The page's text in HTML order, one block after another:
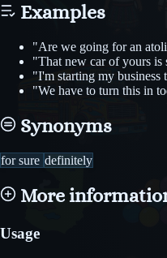
Examples
"Are we going for an
"That new car of yours is
"I'm starting my
"We have to turn this in
Synonyms
for sure definitely
More
Usage